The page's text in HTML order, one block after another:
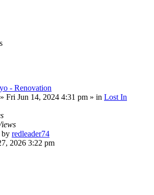
- Renovation
» Fri Jun 14, 2024 4:31 pm » in Lost In
by redleader74
2026 3:22 pm